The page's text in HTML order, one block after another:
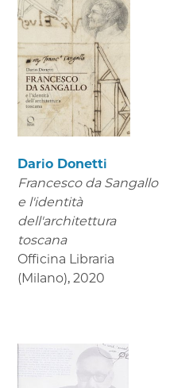
Dario Donetti
Francesco da Sangallo
e l'identità
dell'architettura
toscana
Officina Libraria
(Milano), 2020